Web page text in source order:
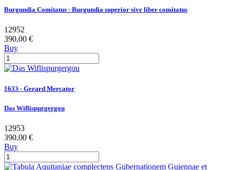
Burgundia Comitatus - Burgundia superior sive liber comitatus
12952
390,00 €
Buy
1633 - Gerard Mercator
Das Wiflispurgergou
12953
390,00 €
Buy